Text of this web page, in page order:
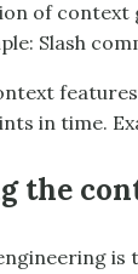
of
Slash
in time.
the